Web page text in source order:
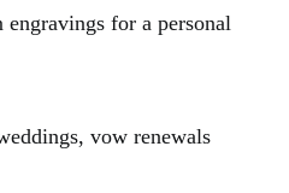
engravings for a personal
vow renewals